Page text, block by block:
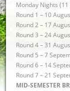
Monday Nights (11
Round 1 – 10
Round 2 – 17
Round 3 – 24
Round 4 – 31
Round 5 – 7
Round 6 – 14
Round 7 – 21
MID-SEMESTER